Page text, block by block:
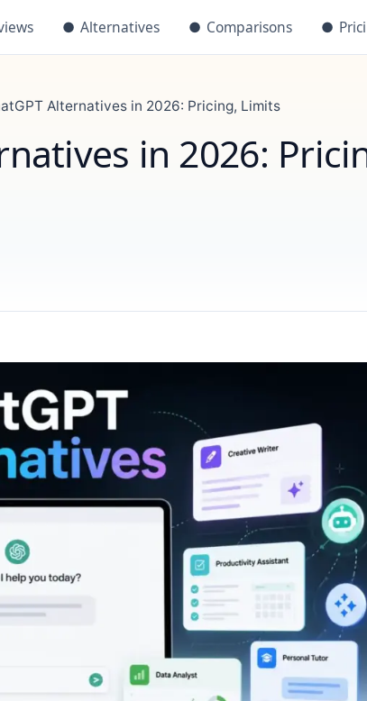
● Alternatives ● Comparisons ●
Alternatives in 2026: Pricing, Limits
in 2026: